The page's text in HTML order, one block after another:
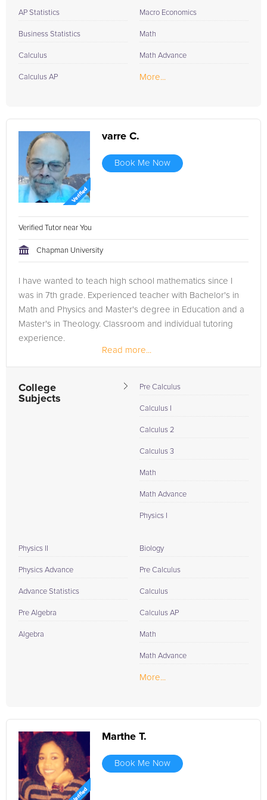
AP Statistics
Business Statistics
Calculus
Calculus AP
Macro Economics
Math
Math Advance
More...
varre C.
Book Me Now
Verified Tutor near You
Chapman University
I have wanted to teach high school mathematics since I
was in 7th grade. Experienced teacher with Bachelor's in
Math and Physics and Master's degree in Education and a
Master's in Theology. Classroom and individual tutoring
experience.
Read more...
College
Subjects
Pre Calculus
Calculus I
Calculus 2
Calculus 3
Math
Math Advance
Physics I
Physics II
Physics Advance
Advance Statistics
Pre Algebra
Algebra
Biology
Pre Calculus
Calculus
Calculus AP
Math
Math Advance
More...
Marthe T.
Book Me Now